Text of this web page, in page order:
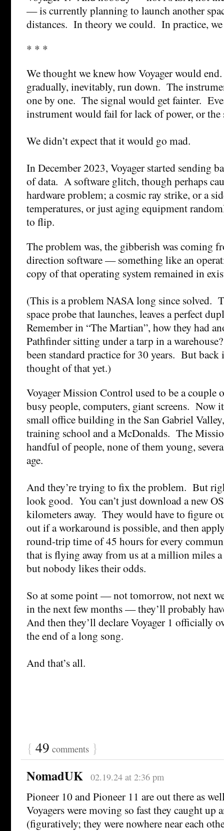
— is currently planning to launch another
distances. In theory we could. In practice,
* * *
We thought we knew how Voyager would
gradually, inevitably, run down. The
one by one. The signal would get fainter.
instrument would fail for lack of power, or
We didn’t expect that it would go mad.
In December 2023, Voyager started sending
of data. A software glitch, though perhaps
hardware problem; a cosmic ray strike, or a
temperatures, or just aging equipment
to flip.
The problem was, the gibberish was coming
direction software — something like an
copy of that operating system remained in
(This is a problem NASA long since solved.
space probe that launches, leaves a perfect
Remember in “The Martian”, how they had
Pathfinder sitting under a tarp in a
been standard practice for 30 years. But
thought of that yet.)
Voyager Mission Control used to be a
busy people, computers, giant screens. Now
small office building in the San Gabriel
training school and a McDonalds. The
handful of people, none of them young,
age.
And they’re trying to fix the problem. But
look good. You can’t just download a new
kilometers away. They would have to figure
out if a workaround is possible, and then
round-trip time of 45 hours for every
that is flying away from us at a million miles
but nobody likes their odds.
So at some point — not tomorrow, not next
in the next few months — they’ll probably
And then they’ll declare Voyager 1 officially
the end of a long song.
And that’s all.
{ 49 comments }
NomadUK 02.19.24 at 2:36 pm
Pioneer 10 and Pioneer 11 are out there as
Voyagers were moving so fast they caught up
(figuratively; they were nowhere near each